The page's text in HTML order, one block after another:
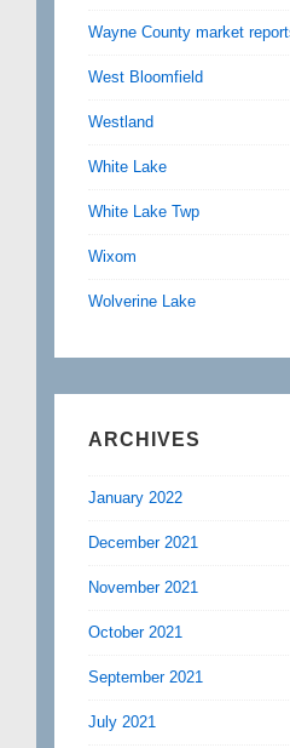
Wayne County market
West Bloomfield
Westland
White Lake
White Lake Twp
Wixom
Wolverine Lake
ARCHIVES
January 2022
December 2021
November 2021
October 2021
September 2021
July 2021